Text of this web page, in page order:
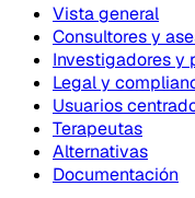
Vista general
Consultores y
Investigadores y
Legal y
Usuarios
Terapeutas
Alternativas
Documentación